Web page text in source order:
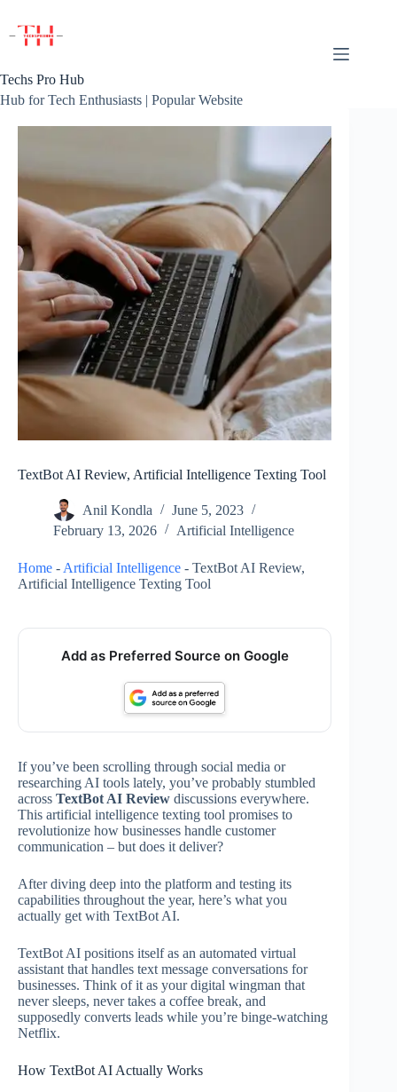
content
Techs Pro Hub
Hub for Tech Enthusiasts | Popular Website
TextBot AI Review, Artificial Intelligence Texting Tool
Anil Kondla
June 5, 2023
February 13, 2026
Artificial Intelligence
Home - Artificial Intelligence - TextBot AI Review,
Artificial Intelligence Texting Tool
Add as Preferred Source on Google
If you’ve been scrolling through social media or
researching AI tools lately, you’ve probably stumbled
across TextBot AI Review discussions everywhere.
This artificial intelligence texting tool promises to
revolutionize how businesses handle customer
communication – but does it deliver?
After diving deep into the platform and testing its
capabilities throughout the year, here’s what you
actually get with TextBot AI.
TextBot AI positions itself as an automated virtual
assistant that handles text message conversations for
businesses. Think of it as your digital wingman that
never sleeps, never takes a coffee break, and
supposedly converts leads while you’re binge-watching
Netflix.
How TextBot AI Actually Works